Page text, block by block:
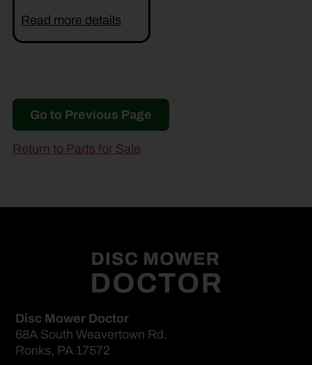
Read more details
Go to Previous Page
Return to Parts for Sale
Disc Mower Doctor
68A South Weavertown Rd.
Ronks, PA 17572